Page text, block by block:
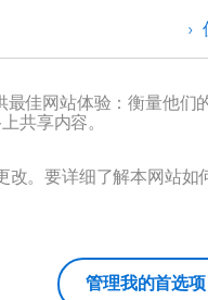
visualizations
& marketing
journey.
最佳网站体验：衡量他们
共享内容。
。要详细了解本网站如
管理我的首选项